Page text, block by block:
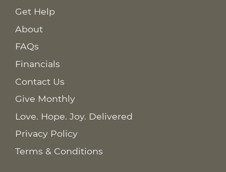
Get Help
About
FAQs
Financials
Contact Us
Give Monthly
Love. Hope. Joy. Delivered
Privacy Policy
Terms & Conditions